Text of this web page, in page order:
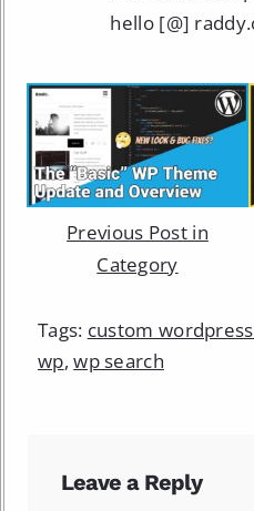
hello [@]
Previous Post in
Category
Tags: custom
wp,wp search
Leave a Reply